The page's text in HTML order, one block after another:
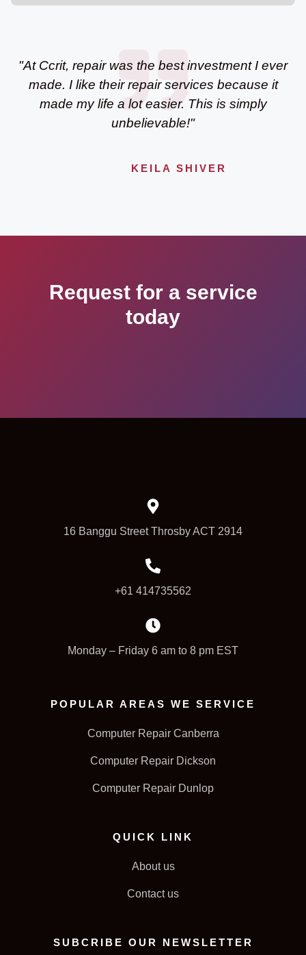
"At Ccrit, repair was the best investment I ever
made. I like their repair services because it
made my life a lot easier. This is simply
unbelievable!"
KEILA SHIVER
Request for a service
today
16 Banggu Street Throsby ACT 2914
+61 414735562
Monday – Friday 6 am to 8 pm EST
POPULAR AREAS WE SERVICE
Computer Repair Canberra
Computer Repair Dickson
Computer Repair Dunlop
QUICK LINK
About us
Contact us
SUBCRIBE OUR NEWSLETTER